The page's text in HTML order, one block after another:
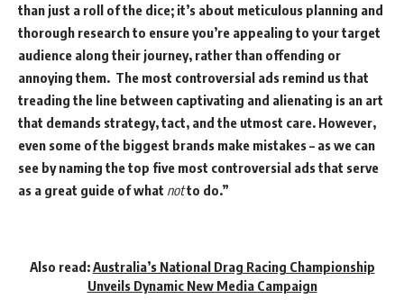
than just a roll of the dice; it’s about meticulous planning and
thorough research to ensure you’re appealing to your target
audience along their journey, rather than offending or
annoying them. The most controversial ads remind us that
treading the line between captivating and alienating is an art
that demands strategy, tact, and the utmost care. However,
even some of the biggest brands make mistakes – as we can
see by naming the top five most controversial ads that serve
as a great guide of what notto do.”
Also read:Australia’s National Drag Racing Championship
Unveils Dynamic New Media Campaign